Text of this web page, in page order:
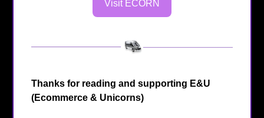
Visit ECORN
Thanks for reading and supporting E&U
(Ecommerce & Unicorns)